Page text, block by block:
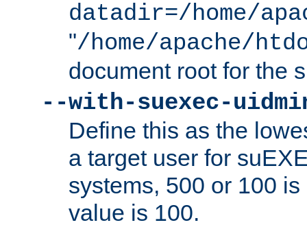
datadir=/home/
"/home/apache/
document root for the
--with-suexec-
Define this as the
a target user for
systems, 500 or 100
value is 100.